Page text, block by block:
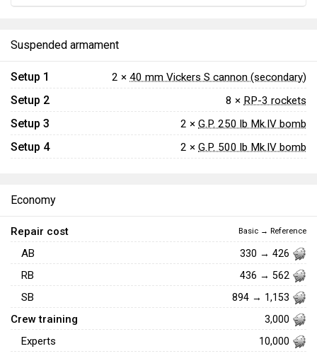
Suspended armament
Setup 1 2 × 40 mm Vickers S cannon (secondary)
Setup 2 8 × RP-3 rockets
Setup 3 2 × G.P. 250 lb Mk.IV bomb
Setup 4 2 × G.P. 500 lb Mk.IV bomb
Economy
Repair cost Basic → Reference
AB 330 → 426
RB 436 → 562
SB 894 → 1,153
Crew training 3,000
Experts 10,000